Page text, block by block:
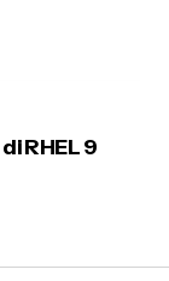
RHEL 9